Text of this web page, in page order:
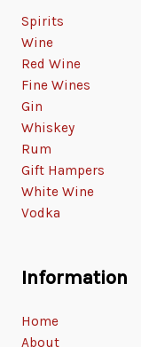
Spirits
Wine
Red Wine
Fine Wines
Gin
Whiskey
Rum
Gift Hampers
White Wine
Vodka
Information
Home
About